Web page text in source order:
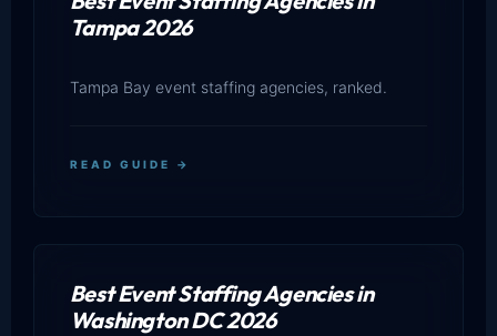
Tampa 2026
Tampa Bay event staffing agencies, ranked.
READ GUIDE →
Best Event Staffing Agencies in
Washington DC 2026